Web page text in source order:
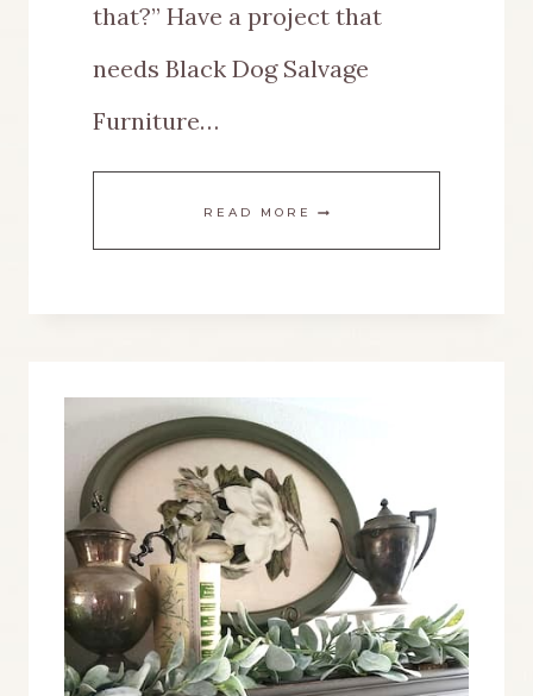
that?” Have a project that
needs Black Dog Salvage
Furniture…
READ MORE
PAINT
ROUND
UP
YOU’LL
LOVE